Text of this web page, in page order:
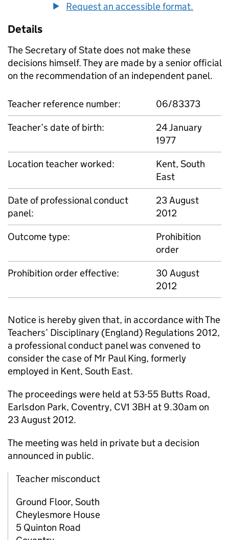
Request an accessible format.
Details
The Secretary of State does not make these
decisions himself. They are made by a senior official
on the recommendation of an independent panel.
Teacher reference number:
06/83373
Teacher’s date of birth:
24 January
1977
Location teacher worked:
Kent, South
East
Date of professional conduct
panel:
23 August
2012
Outcome type:
Prohibition
order
Prohibition order effective:
30 August
2012
Notice is hereby given that, in accordance with The
Teachers’ Disciplinary (England) Regulations 2012,
a professional conduct panel was convened to
consider the case of Mr Paul King, formerly
employed in Kent, South East.
The proceedings were held at 53-55 Butts Road,
Earlsdon Park, Coventry, CV1 3BH at 9.30am on
23 August 2012.
The meeting was held in private but a decision
announced in public.
Teacher misconduct
Ground Floor, South
Cheylesmore House
5 Quinton Road